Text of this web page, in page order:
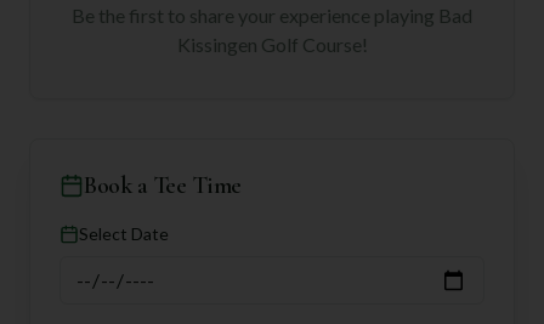
Be the first to share your experience playing Bad
Kissingen Golf Course!
Book a Tee Time
Select Date